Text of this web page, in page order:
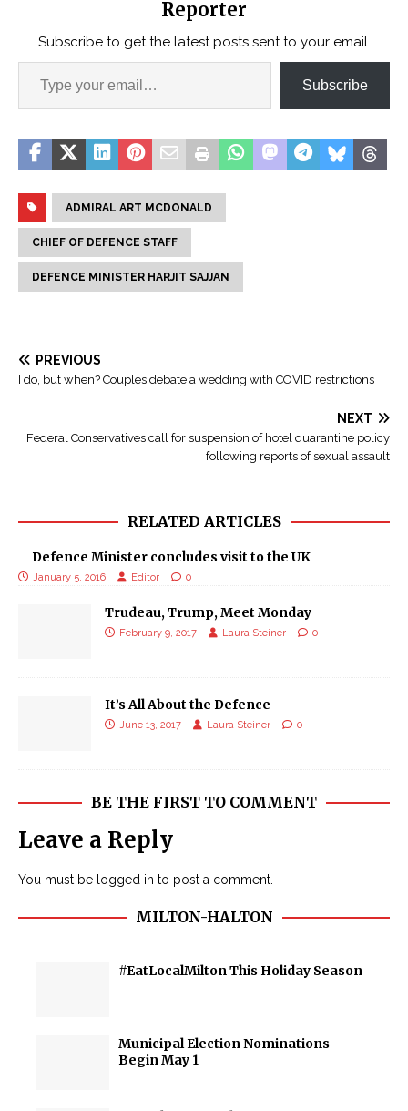
Reporter
Subscribe to get the latest posts sent to your email.
Subscribe
ADMIRAL ART MCDONALD
CHIEF OF DEFENCE STAFF
DEFENCE MINISTER HARJIT SAJJAN
PREVIOUS
I do, but when? Couples debate a wedding with COVID restrictions
NEXT
Federal Conservatives call for suspension of hotel quarantine policy
following reports of sexual assault
RELATED ARTICLES
Defence Minister concludes visit to the UK
January 5, 2016 Editor 0
Trudeau, Trump, Meet Monday
February 9, 2017 Laura Steiner 0
It’s All About the Defence
June 13, 2017 Laura Steiner 0
BE THE FIRST TO COMMENT
Leave a Reply
You must be logged in to post a comment.
MILTON-HALTON
#EatLocalMilton This Holiday Season
Municipal Election Nominations
Begin May 1